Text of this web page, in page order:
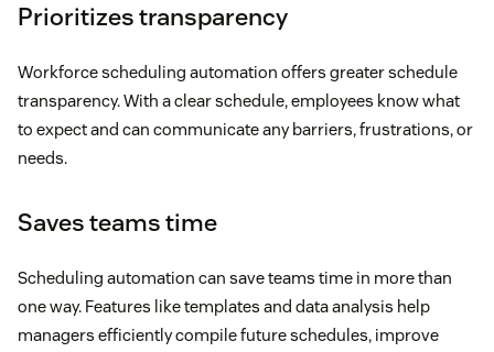
Prioritizes transparency
Workforce scheduling automation offers greater schedule
transparency. With a clear schedule, employees know what
to expect and can communicate any barriers, frustrations, or
needs.
Saves teams time
Scheduling automation can save teams time in more than
one way. Features like templates and data analysis help
managers efficiently compile future schedules, improve